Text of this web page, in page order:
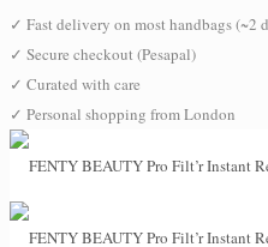
✓ Fast delivery on most handbags (~2
✓ Secure checkout (Pesapal)
✓ Curated with care
✓ Personal shopping from London